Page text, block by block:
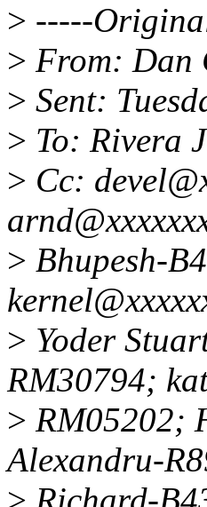
> -----
> From: Dan
> Sent:
> To: Rivera
> Cc:
> Bhupesh-
> Yoder
RM30794;
> RM05202;
Alexandru-